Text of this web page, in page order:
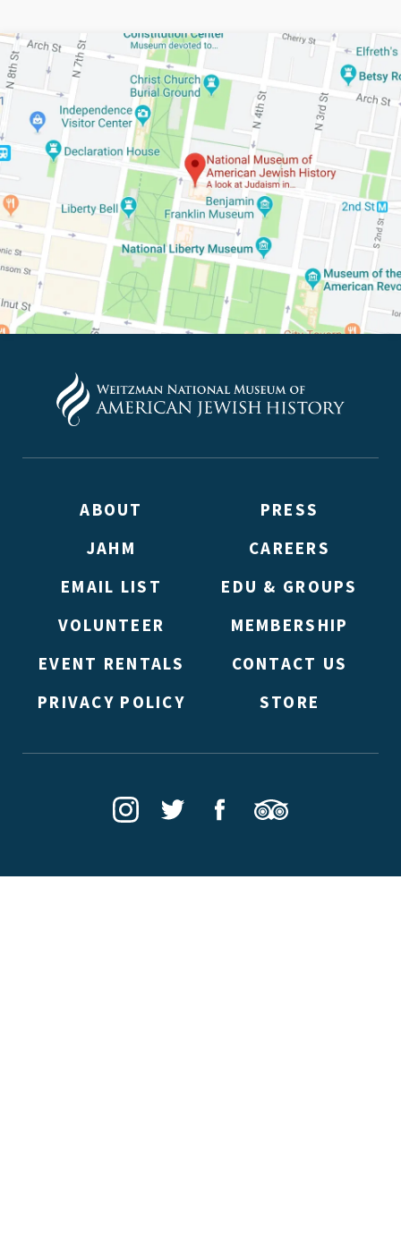
PLEASE PROVIDE YOUR
TO VIEW THE RECORDING.
double emails!)
ABOUT
PRESS
JAHM
CAREERS
EMAIL LIST
EDU & GROUPS
VOLUNTEER
MEMBERSHIP
EVENT RENTALS
CONTACT US
PRIVACY POLICY
STORE